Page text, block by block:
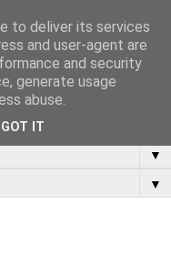
updated
▼
▼
to deliver its services
and user-agent are
and security
generate usage
abuse.
GOT IT